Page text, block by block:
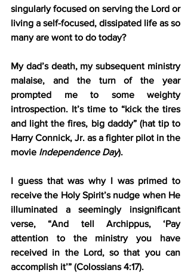
singularly focused on serving the Lord or
living a self-focused, dissipated life as so
many are wont to do today?
My dad’s death, my subsequent ministry
malaise, and the turn of the year
prompted me to some weighty
introspection. It’s time to “kick the tires
and light the fires, big daddy” (hat tip to
Harry Connick, Jr. as a fighter pilot in the
movie Independence Day).
I guess that was why I was primed to
receive the Holy Spirit’s nudge when He
illuminated a seemingly insignificant
verse, “And tell Archippus, ‘Pay
attention to the ministry you have
received in the Lord, so that you can
accomplish it’” (Colossians 4:17).